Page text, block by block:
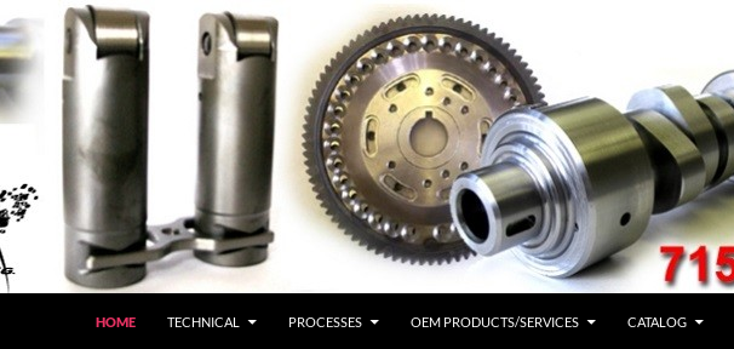
HOME TECHNICAL PROCESSES OEM PRODUCTS/SERVICES CATALOG